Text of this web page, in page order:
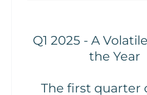
Q1 2025 - A
the Year
The first quarter